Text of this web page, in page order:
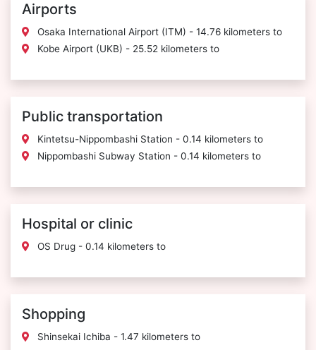
Airports
Osaka International Airport (ITM) - 14.76 kilometers to
Kobe Airport (UKB) - 25.52 kilometers to
Public transportation
Kintetsu-Nippombashi Station - 0.14 kilometers to
Nippombashi Subway Station - 0.14 kilometers to
Hospital or clinic
OS Drug - 0.14 kilometers to
Shopping
Shinsekai Ichiba - 1.47 kilometers to